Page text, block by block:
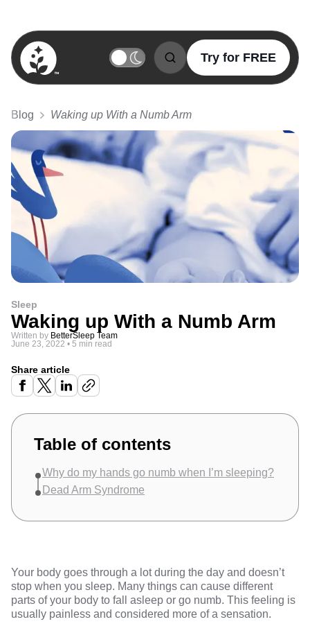
BetterSleep Logo
Try for FREE
Blog Waking up With a Numb Arm
Sleep
Waking up With a Numb Arm
Written by BetterSleep Team
June 23, 2022 • 5 min read
Share article
Table of contents
Why do my hands go numb when I’m sleeping?
Dead Arm Syndrome
Your body goes through a lot during the day and doesn’t
stop when you sleep. Many things can cause different
parts of your body to fall asleep or go numb. This feeling is
usually painless and considered more of a sensation.